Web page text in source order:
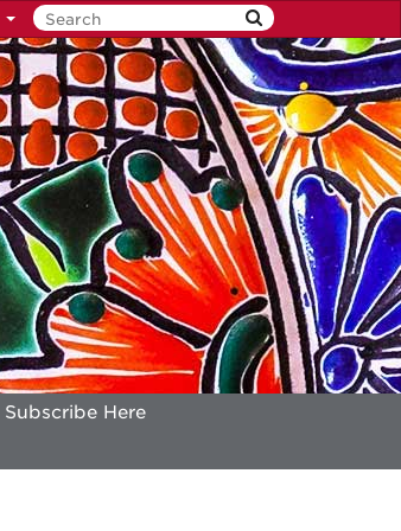
Subscribe Here